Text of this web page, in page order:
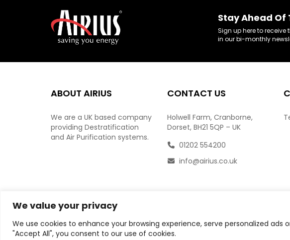
We value your privacy
We use cookies to enhance your browsing experience, serve personalized
"Accept All", you consent to our use of cookies.
Stay Ahead Of
Sign up here to
in our bi-monthly
ABOUT AIRIUS
We are a UK based company
providing Destratification
and Air Purification systems.
CONTACT US
Holwell Farm, Cranborne,
Dorset, BH21 5QP – UK
01202 554200
info@airius.co.uk